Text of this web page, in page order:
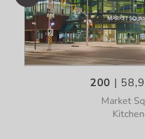
200 |
Market